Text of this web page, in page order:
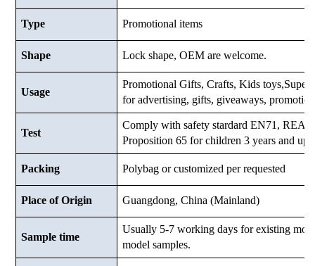
Type Promotional items
Shape Lock shape, OEM are welcome.
Usage
Promotional Gifts, Crafts, Kids
for advertising, gifts, giveaways,
Test
Comply with safety stardard EN71,
Proposition 65 for children 3 years and up.
Packing Polybag or customized per requested
Place of Origin Guangdong, China (Mainland)
Sample time
Usually 5-7 working days for existing
model samples.